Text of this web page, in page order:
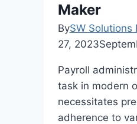
Life?
Maker
BySW Solutions
27, 2023
Payroll
task in modern
necessitates
adherence to